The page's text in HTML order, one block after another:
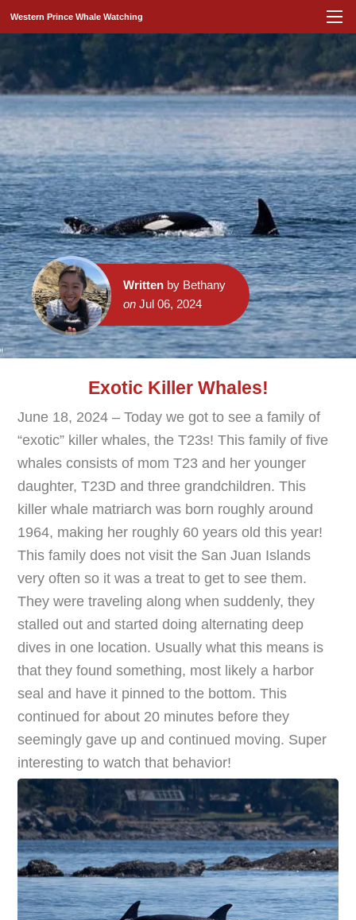
Western Prince Whale Watching
Writtenby Bethany
onJul 06, 2024
Exotic Killer Whales!
June 18, 2024 – Today we got to see a family of
“exotic” killer whales, the T23s! This family of five
whales consists of mom T23 and her younger
daughter, T23D and three grandchildren. This
killer whale matriarch was born roughly around
1964, making her roughly 60 years old this year!
This family does not visit the San Juan Islands
very often so it was a treat to get to see them.
They were traveling along when suddenly, they
stalled out and started doing alternating deep
dives in one location. Usually what this means is
that they found something, most likely a harbor
seal and have it pinned to the bottom. This
continued for about 20 minutes before they
seemingly gave up and continued moving. Super
interesting to watch that behavior!